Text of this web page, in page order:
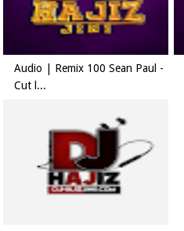
Audio | Remix 100 Sean Paul -
Cut l...